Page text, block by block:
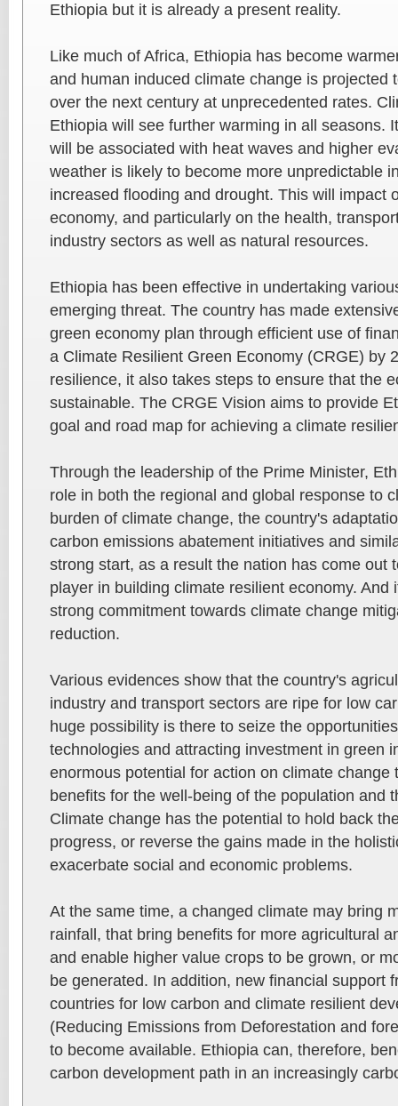
Ethiopia but it is already a present reality.
Like much of Africa, Ethiopia has become
and human induced climate change is projected
over the next century at unprecedented rates.
Ethiopia will see further warming in all seasons.
will be associated with heat waves and higher
weather is likely to become more unpredictable
increased flooding and drought. This will impact
economy, and particularly on the health,
industry sectors as well as natural resources.
Ethiopia has been effective in undertaking
emerging threat. The country has made
green economy plan through efficient use of
a Climate Resilient Green Economy (CRGE) by
resilience, it also takes steps to ensure that the
sustainable. The CRGE Vision aims to provide
goal and road map for achieving a climate
Through the leadership of the Prime Minister,
role in both the regional and global response to
burden of climate change, the country's
carbon emissions abatement initiatives and
strong start, as a result the nation has come out
player in building climate resilient economy. And
strong commitment towards climate change
reduction.
Various evidences show that the country's
industry and transport sectors are ripe for low
huge possibility is there to seize the
technologies and attracting investment in green
enormous potential for action on climate change
benefits for the well-being of the population and
Climate change has the potential to hold back
progress, or reverse the gains made in the
exacerbate social and economic problems.
At the same time, a changed climate may bring
rainfall, that bring benefits for more agricultural
and enable higher value crops to be grown, or
be generated. In addition, new financial support
countries for low carbon and climate resilient
(Reducing Emissions from Deforestation and
to become available. Ethiopia can, therefore,
carbon development path in an increasingly